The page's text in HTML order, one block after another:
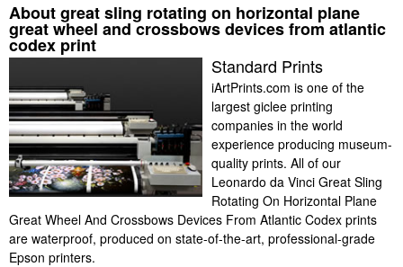
About great sling rotating on horizontal plane
great wheel and crossbows devices from atlantic
codex print
Standard Prints
iArtPrints.com is one of the
largest giclee printing
companies in the world
experience producing museum-
quality prints. All of our
Leonardo da Vinci Great Sling
Rotating On Horizontal Plane
Great Wheel And Crossbows Devices From Atlantic Codex prints
are waterproof, produced on state-of-the-art, professional-grade
Epson printers.